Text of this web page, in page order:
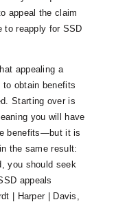
appeal the claim
to reapply for SSD
appealing a
obtain benefits
Starting over is
you will have
benefits—but it is
the same result:
you should seek
appeals
| Harper | Davis,